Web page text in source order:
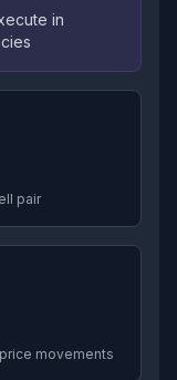
in
pair
movements